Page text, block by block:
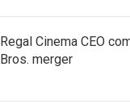
Regal Cinema CEO
Bros. merger